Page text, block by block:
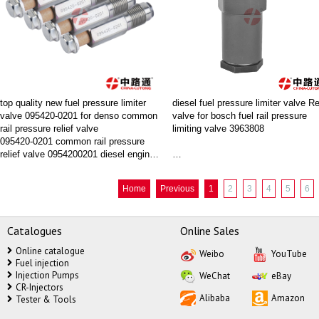
074#
#fuel pressure regulator kia sorento#
FJ
top quality new fuel pressure limiter
valve 095420-0201 for denso common
rail pressure relief valve
095420-0201 common rail pressure
relief valve 0954200201 diesel engine
New Fuel Rail Pressure Relief Valve
Premium Quality Replacement Part
diesel fuel pressure limiter valve
valve for bosch fuel rail pressure
limiting valve 3963808
Where to buy diesel fuel pressure
limiter valve Relief valve,China
Wholesale high performance bosch
fuel rail pressure limiting valve
Home Previous 1 2 3 4 5 6
Catalogues
Online catalogue
Fuel injection
Injection Pumps
CR-Injectors
Tester & Tools
Online Sales
Weibo
YouTube
WeChat
eBay
Alibaba
Amazon